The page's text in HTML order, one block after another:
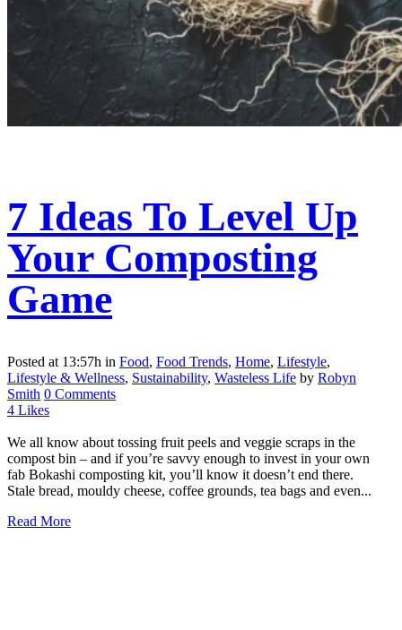
7 Ideas To Level Up
Your Composting
Game
Posted at 13:57h in Food, Food Trends, Home, Lifestyle,
Lifestyle & Wellness, Sustainability, Wasteless Life by Robyn
Smith 0 Comments
4 Likes
We all know about tossing fruit peels and veggie scraps in the
compost bin – and if you’re savvy enough to invest in your own
fab Bokashi composting kit, you’ll know it doesn’t end there.
Stale bread, mouldy cheese, coffee grounds, tea bags and even...
Read More